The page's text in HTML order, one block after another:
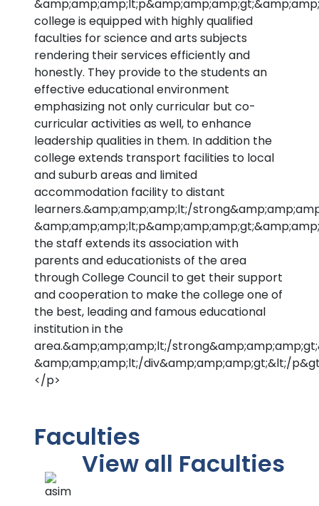
college is equipped with highly qualified
faculties for science and arts subjects
rendering their services efficiently and
honestly. They provide to the students an
effective educational environment
emphasizing not only curricular but co-
curricular activities as well, to enhance
leadership qualities in them. In addition the
college extends transport facilities to local
and suburb areas and limited
accommodation facility to distant
learners.&amp;amp;amp;lt;/
the staff extends its association with
parents and educationists of the area
through College Council to get their support
and cooperation to make the college one of
the best, leading and famous educational
institution in the
area.&amp;amp;amp;lt;/
&amp;amp;amp;lt;/div&amp;amp;amp;gt;&lt;/
</p>
Faculties
View all Faculties